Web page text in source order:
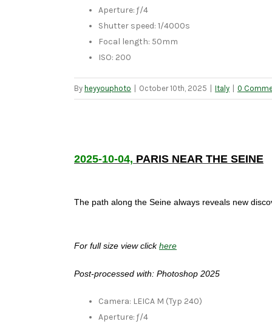
Aperture: ƒ/4
Shutter speed: 1/4000s
Focal length: 50mm
ISO: 200
By heyyouphoto October 10th, 2025 Italy 0
2025-10-04, PARIS NEAR THE SEINE
The path along the Seine always reveals new
For full size view clickhere
Post-processed with: Photoshop 2025
Camera: LEICA M (Typ 240)
Aperture: ƒ/4